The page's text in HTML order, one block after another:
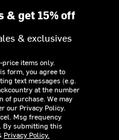
& get 15% off
& exclusives
items only.
form, you agree to
text messages (e.g.
at the number
of purchase. We may
our Privacy Policy.
Msg frequency
By submitting this
Privacy Policy.